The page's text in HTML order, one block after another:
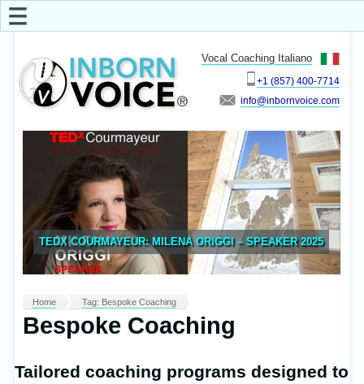
Vocal Coaching Italiano
+1 (857) 400-7714
info
☰
TEDX COURMAYEUR: MILENA ORIGGI – SPEAKER 2025
Home Tag: Bespoke Coaching
Bespoke Coaching
Tailored coaching programs designed to